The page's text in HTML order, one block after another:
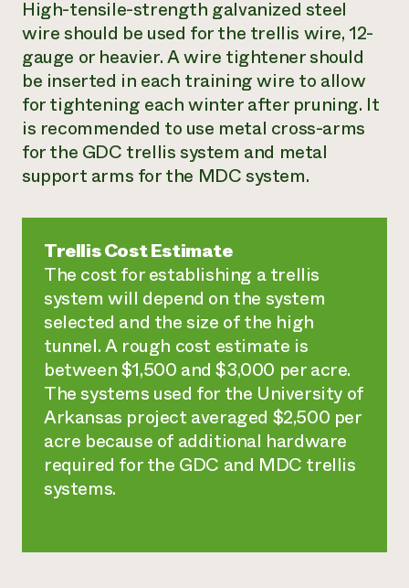
High-tensile-strength galvanized steel
wire should be used for the trellis wire, 12-
gauge or heavier. A wire tightener should
be inserted in each training wire to allow
for tightening each winter after pruning. It
is recommended to use metal cross-arms
for the GDC trellis system and metal
support arms for the MDC system.
Trellis Cost Estimate
The cost for establishing a trellis
system will depend on the system
selected and the size of the high
tunnel. A rough cost estimate is
between $1,500 and $3,000 per acre.
The systems used for the University of
Arkansas project averaged $2,500 per
acre because of additional hardware
required for the GDC and MDC trellis
systems.